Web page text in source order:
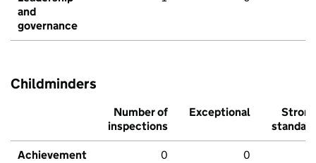
and
governance
Childminders
Number of
inspections
Exceptional
Strong
standard
Achievement 0 0